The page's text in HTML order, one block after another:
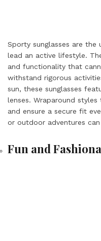
Sporty sunglasses are
lead an active lifestyle.
and functionality that
withstand rigorous
sun, these sunglasses
lenses. Wraparound
and ensure a secure fit
or outdoor adventures
Fun and